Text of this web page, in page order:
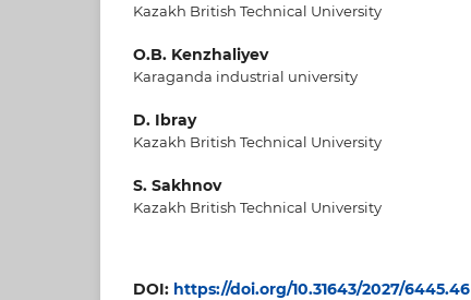
Kazakh British Technical University
O.B. Kenzhaliyev
Karaganda industrial university
D. Ibray
Kazakh British Technical University
S. Sakhnov
Kazakh British Technical University
DOI: https://doi.org/10.31643/2027/6445.46